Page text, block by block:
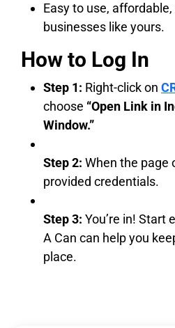
Easy to use, affordable,
businesses like yours.
How to Log In
Step 1: Right-click on
choose “Open Link in
Window.”
Step 2: When the page
provided credentials.
Step 3: You’re in! Start
A Can can help you
place.